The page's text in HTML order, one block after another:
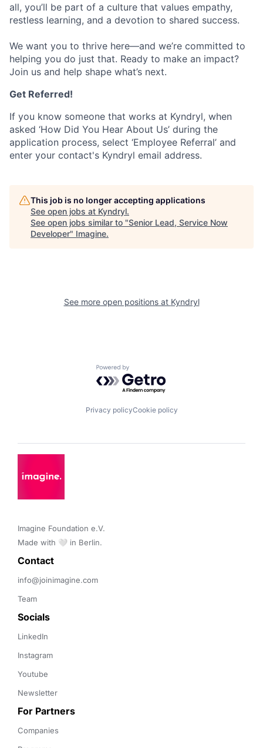
all, you’ll be part of a culture that values empathy,
restless learning, and a devotion to shared success.
We want you to thrive here—and we’re committed to
helping you do just that. Ready to make an impact?
Join us and help shape what’s next.
Get Referred!
If you know someone that works at Kyndryl, when
asked ‘How Did You Hear About Us’ during the
application process, select ‘Employee Referral’ and
enter your contact's Kyndryl email address.
This job is no longer accepting applications
See open jobs at Kyndryl.
See open jobs similar to "Senior Lead, Service Now
Developer" Imagine.
See more open positions at Kyndryl
Powered by Getro.com
Privacy policyCookie policy
Imagine Foundation e.V.
Made with 🤍 in Berlin.
Contact
info@joinimagine.com
Team
Socials
LinkedIn
Instagram
Youtube
Newsletter
For Partners
Companies